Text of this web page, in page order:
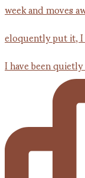
I have been